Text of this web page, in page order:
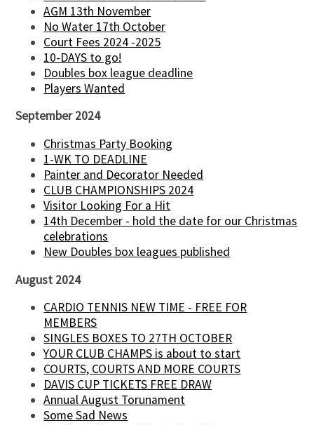
AGM 13th November
No Water 17th October
Court Fees 2024 -2025
10-DAYS to go!
Doubles box league deadline
Players Wanted
September 2024
Christmas Party Booking
1-WK TO DEADLINE
Painter and Decorator Needed
CLUB CHAMPIONSHIPS 2024
Visitor Looking For a Hit
14th December - hold the date for our Christmas
celebrations
New Doubles box leagues published
August 2024
CARDIO TENNIS NEW TIME - FREE FOR
MEMBERS
SINGLES BOXES TO 27TH OCTOBER
YOUR CLUB CHAMPS is about to start
COURTS, COURTS AND MORE COURTS
DAVIS CUP TICKETS FREE DRAW
Annual August Torunament
Some Sad News